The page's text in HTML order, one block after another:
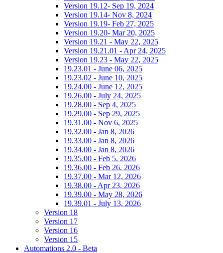
Version 19.12- Sep 19, 2024
Version 19.14- Nov 8, 2024
Version 19.19- Feb 27, 2025
Version 19.20- Mar 20, 2025
Version 19.21 - May 22, 2025
Version 19.21.01 - Apr 24, 2025
Version 19.23 - May 22, 2025
19.23.01 - June 06, 2025
19.23.02 - June 10, 2025
19.24.00 - June 12, 2025
19.26.00 - July 24, 2025
19.28.00 - Sep 4, 2025
19.29.00 - Sep 29, 2025
19.31.00 - Nov 6, 2025
19.32.00 - Jan 8, 2026
19.33.00 - Jan 8, 2026
19.34.00 - Jan 8, 2026
19.35.00 - Feb 5, 2026
19.36.00 - Feb 26, 2026
19.37.00 - Mar 12, 2026
19.38.00 - Apr 23, 2026
19.39.00 - May 28, 2026
19.39.01 - July 13, 2026
Version 18
Version 17
Version 16
Version 15
Automations 2.0 - Beta